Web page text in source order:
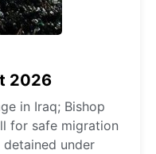
2026
in Iraq; Bishop
for safe migration
under